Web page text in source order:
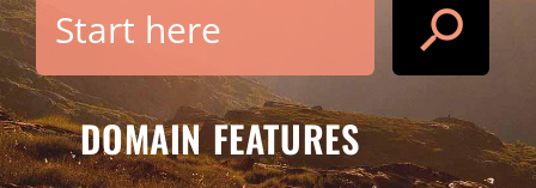
search
DOMAIN FEATURES